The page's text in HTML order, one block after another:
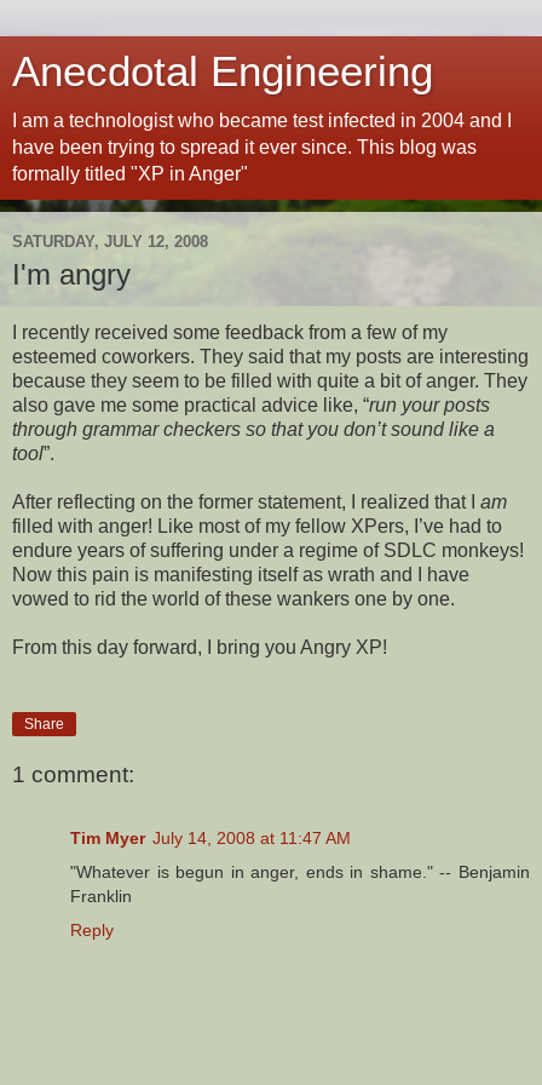
Anecdotal Engineering
I am a technologist who became test infected in 2004 and I
have been trying to spread it ever since. This blog was
formally titled "XP in Anger"
SATURDAY, JULY 12, 2008
I'm angry
I recently received some feedback from a few of my
esteemed coworkers. They said that my posts are interesting
because they seem to be filled with quite a bit of anger. They
also gave me some practical advice like, “run your posts
through grammar checkers so that you don’t sound like a
tool”.
After reflecting on the former statement, I realized that I am
filled with anger! Like most of my fellow XPers, I’ve had to
endure years of suffering under a regime of SDLC monkeys!
Now this pain is manifesting itself as wrath and I have
vowed to rid the world of these wankers one by one.
From this day forward, I bring you Angry XP!
Share
1 comment:
Tim Myer July 14, 2008 at 11:47 AM
"Whatever is begun in anger, ends in shame." -- Benjamin
Franklin
Reply